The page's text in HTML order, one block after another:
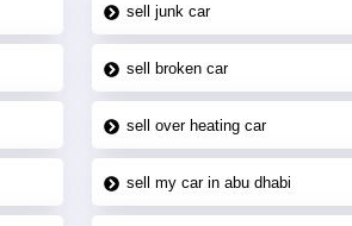
sell junk car
sell broken car
sell over heating car
sell my car in abu dhabi